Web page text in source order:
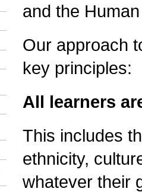
and the
Our approach
key principles:
All learners
This includes
ethnicity,
whatever their